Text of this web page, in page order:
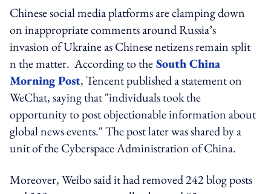
Chinese social media platforms are clamping down
on inappropriate comments around Russia’s
invasion of Ukraine as Chinese netizens remain split
n the matter. According to theSouth China
Morning Post, Tencent published a statement on
WeChat, saying that "individuals took the
opportunity to post objectionable information about
global news events." The post later was shared by a
unit of the Cyberspace Administration of China.
Moreover, Weibo said it had removed 242 blog posts